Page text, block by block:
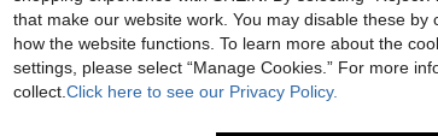
-12% 1pc Fashion Minimalist Gold Stainless Steel Double Layer Heart Pendant Necklace For Women, Daily Commute/Party/Holiday Gift
16
that make our website work. You may disable these
how the website functions. To learn more about the
settings, please select “Manage Cookies.” For more
collect. Click here to see our Privacy Policy.